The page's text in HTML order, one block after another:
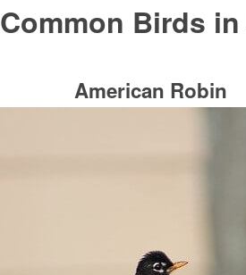
Common Birds
American Robin